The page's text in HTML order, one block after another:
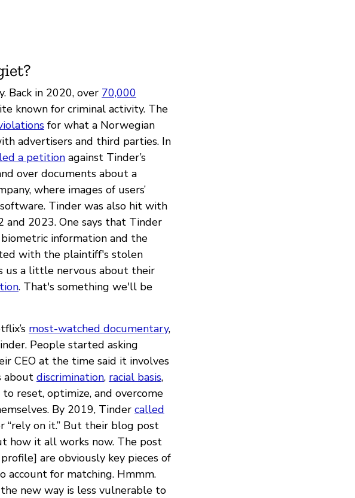
Back in 2020, over 70,000
known for criminal activity. The
for what a Norwegian
advertisers and third parties. In
a petition against Tinder’s
over documents about a
where images of users’
Tinder was also hit with
2023. One says that Tinder
information and the
with the plaintiff's stolen
us a little nervous about their
. That's something we'll be
most-watched documentary,
People started asking
CEO at the time said it involves
about discrimination, racial basis,
reset, optimize, and overcome
By 2019, Tinder called
“rely on it.” But their blog post
how it all works now. The post
are obviously key pieces of
account for matching. Hmmm.
new way is less vulnerable to